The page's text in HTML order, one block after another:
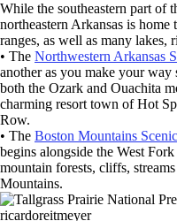
While the southeastern part of
northeastern Arkansas is
ranges, as well as many lakes,
• The Northwestern Arkansas
another as you make your
both the Ozark and Ouachita
charming resort town of Hot
Row.
• The Boston Mountains
begins alongside the West
mountain forests, cliffs,
Mountains.
ricardoreitmeyer